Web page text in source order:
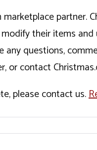
their items
questions,
contact
please contact us.